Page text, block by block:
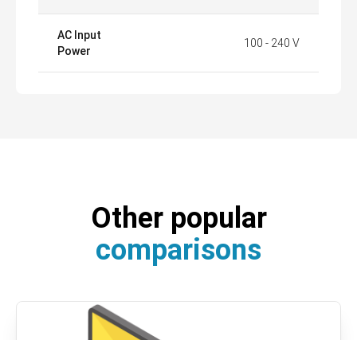
AC Input
Power
100 - 240 V
Other popular
comparisons